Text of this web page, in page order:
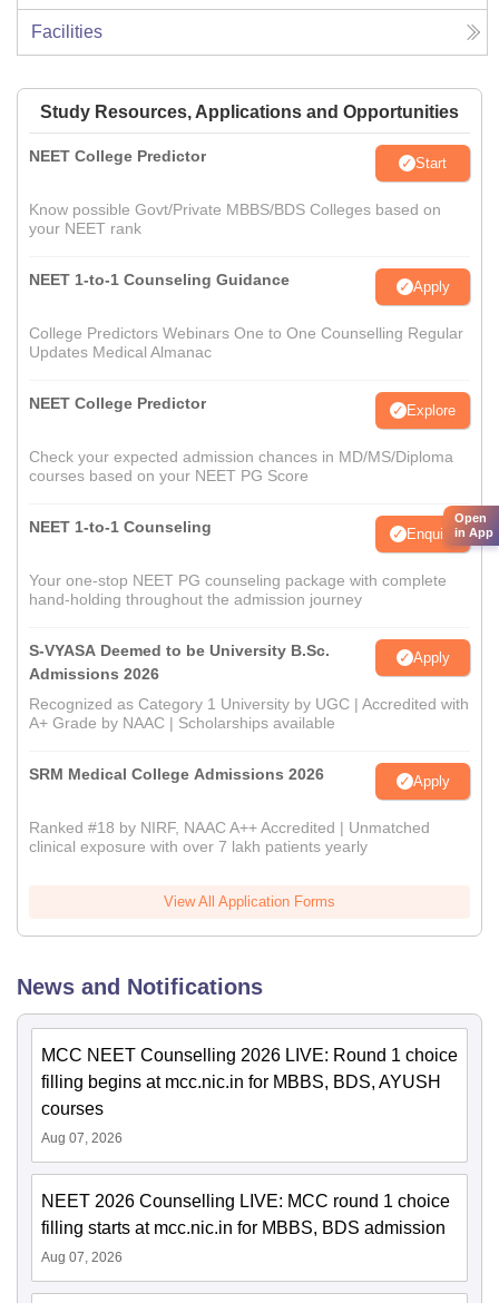
Facilities
Study Resources, Applications and Opportunities
NEET College Predictor Start
Know possible Govt/Private MBBS/BDS Colleges based on
your NEET rank
NEET 1-to-1 Counseling Guidance Apply
College Predictors Webinars One to One Counselling Regular
Updates Medical Almanac
NEET College Predictor Explore
Check your expected admission chances in MD/MS/Diploma
courses based on your NEET PG Score
NEET 1-to-1 Counseling Enquire
Your one-stop NEET PG counseling package with complete
hand-holding throughout the admission journey
S-VYASA Deemed to be University B.Sc.
Admissions 2026
Apply
Recognized as Category 1 University by UGC | Accredited with
A+ Grade by NAAC | Scholarships available
SRM Medical College Admissions 2026 Apply
Ranked #18 by NIRF, NAAC A++ Accredited | Unmatched
clinical exposure with over 7 lakh patients yearly
View All Application Forms
News and Notifications
MCC NEET Counselling 2026 LIVE: Round 1 choice
filling begins at mcc.nic.in for MBBS, BDS, AYUSH
courses
Aug 07, 2026
NEET 2026 Counselling LIVE: MCC round 1 choice
filling starts at mcc.nic.in for MBBS, BDS admission
Aug 07, 2026
Open
in App